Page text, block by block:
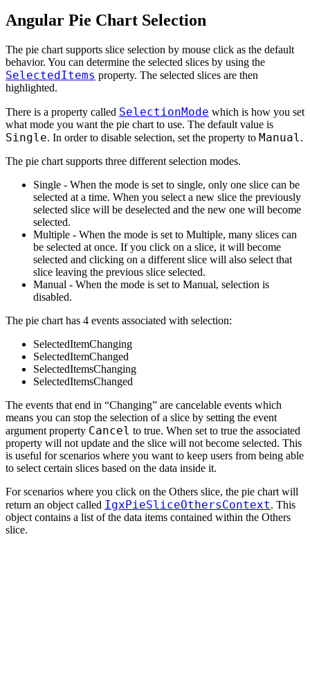
Angular Pie Chart Selection
The pie chart supports slice selection by mouse click as the default
behavior. You can determine the selected slices by using the
SelectedItems property. The selected slices are then
highlighted.
There is a property called SelectionMode which is how you set
what mode you want the pie chart to use. The default value is
Single. In order to disable selection, set the property to Manual.
The pie chart supports three different selection modes.
Single - When the mode is set to single, only one slice can be
selected at a time. When you select a new slice the previously
selected slice will be deselected and the new one will become
selected.
Multiple - When the mode is set to Multiple, many slices can
be selected at once. If you click on a slice, it will become
selected and clicking on a different slice will also select that
slice leaving the previous slice selected.
Manual - When the mode is set to Manual, selection is
disabled.
The pie chart has 4 events associated with selection:
SelectedItemChanging
SelectedItemChanged
SelectedItemsChanging
SelectedItemsChanged
The events that end in “Changing” are cancelable events which
means you can stop the selection of a slice by setting the event
argument property Cancel to true. When set to true the associated
property will not update and the slice will not become selected. This
is useful for scenarios where you want to keep users from being able
to select certain slices based on the data inside it.
For scenarios where you click on the Others slice, the pie chart will
return an object called IgxPieSliceOthersContext. This
object contains a list of the data items contained within the Others
slice.